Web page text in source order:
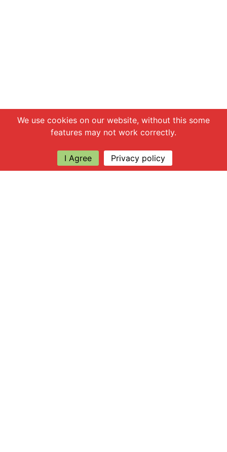
We use cookies on our website, without this some
features may not work correctly.
I Agree Privacy policy
Chat with us